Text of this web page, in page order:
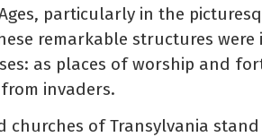
particularly in the
remarkable structures
as places of worship and
invaders.
churches of Transylvania